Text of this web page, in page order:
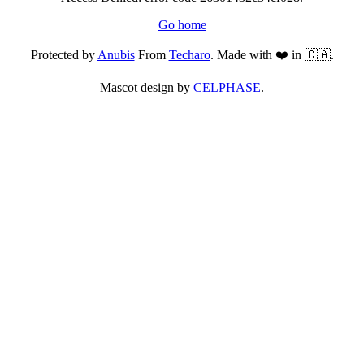
Go home
Protected byAnubisFrom Techaro. Made with ❤️ in 🇨🇦.
Mascot design by CELPHASE.